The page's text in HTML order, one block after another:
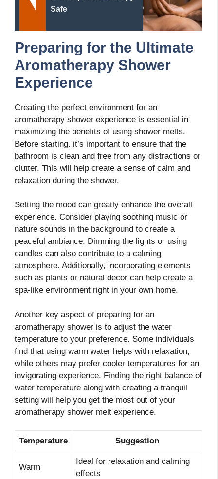
Safe
Preparing for the Ultimate
Aromatherapy Shower
Experience
Creating the perfect environment for an
aromatherapy shower experience is essential in
maximizing the benefits of using shower melts.
Before starting, it’s important to ensure that the
bathroom is clean and free from any distractions or
clutter. This will help create a sense of calm and
relaxation during the shower.
Setting the mood can greatly enhance the overall
experience. Consider playing soothing music or
nature sounds in the background to create a
peaceful ambiance. Dimming the lights or using
candles can also contribute to a calming
atmosphere. Additionally, incorporating elements
such as plants or natural decor can help create a
spa-like environment right in your own home.
Another key aspect of preparing for an
aromatherapy shower is to adjust the water
temperature to your preference. Some individuals
find that using warm water helps with relaxation,
while others may prefer cooler temperatures for an
invigorating experience. Finding the right balance of
water temperature along with creating a tranquil
setting will help you get the most out of your
aromatherapy shower melt experience.
Temperature Suggestion
Warm
Ideal for relaxation and calming
effects